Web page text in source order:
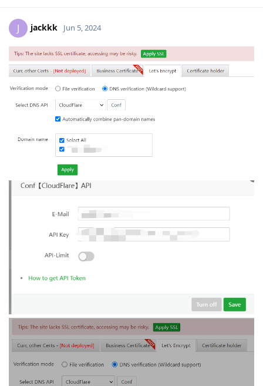
J jackkk Jun 5, 2024